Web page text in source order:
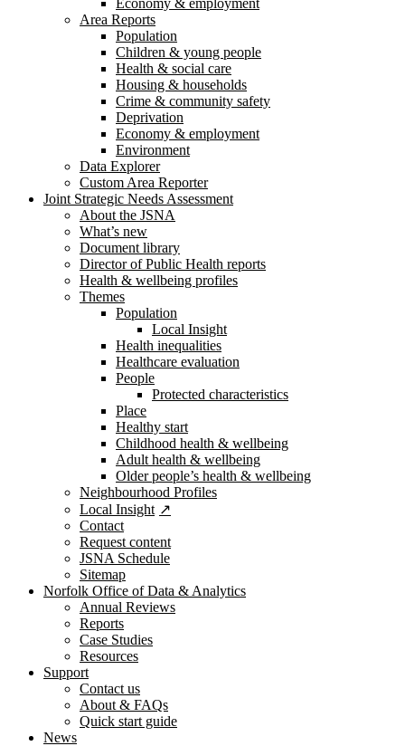
Economy & employment
Area Reports
Population
Children & young people
Health & social care
Housing & households
Crime & community safety
Deprivation
Economy & employment
Environment
Data Explorer
Custom Area Reporter
Joint Strategic Needs Assessment
About the JSNA
What’s new
Document library
Director of Public Health reports
Health & wellbeing profiles
Themes
Population
Local Insight
Health inequalities
Healthcare evaluation
People
Protected characteristics
Place
Healthy start
Childhood health & wellbeing
Adult health & wellbeing
Older people’s health & wellbeing
Neighbourhood Profiles
Local Insight
Contact
Request content
JSNA Schedule
Sitemap
Norfolk Office of Data & Analytics
Annual Reviews
Reports
Case Studies
Resources
Support
Contact us
About & FAQs
Quick start guide
News